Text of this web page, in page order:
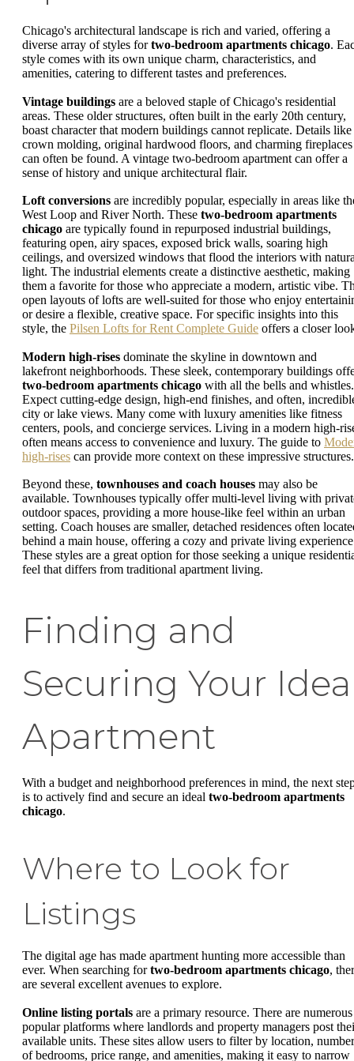
Chicago's architectural landscape is rich and varied, offering a
diverse array of styles fortwo-bedroom apartments chicago.
style comes with its own unique charm, characteristics, and
amenities, catering to different tastes and preferences.
Vintage buildings are a beloved staple of Chicago's residential
areas. These older structures, often built in the early 20th century,
boast character that modern buildings cannot replicate. Details like
crown molding, original hardwood floors, and charming fireplaces
can often be found. A vintage two-bedroom apartment can offer a
sense of history and unique architectural flair.
Loft conversions are incredibly popular, especially in areas like
West Loop and River North. These two-bedroom apartments
chicago are typically found in repurposed industrial buildings,
featuring open, airy spaces, exposed brick walls, soaring high
ceilings, and oversized windows that flood the interiors with
light. The industrial elements create a distinctive aesthetic, making
them a favorite for those who appreciate a modern, artistic vibe.
open layouts of lofts are well-suited for those who enjoy
or desire a flexible, creative space. For specific insights into this
style, the Pilsen Lofts for Rent Complete Guide offers a closer
Modern high-rises dominate the skyline in downtown and
lakefront neighborhoods. These sleek, contemporary buildings
two-bedroom apartments chicago with all the bells and whistles.
Expect cutting-edge design, high-end finishes, and often,
city or lake views. Many come with luxury amenities like fitness
centers, pools, and concierge services. Living in a modern high-
often means access to convenience and luxury. The guide to
high-rises can provide more context on these impressive structures.
Beyond these, townhouses and coach houses may also be
available. Townhouses typically offer multi-level living with
outdoor spaces, providing a more house-like feel within an urban
setting. Coach houses are smaller, detached residences often
behind a main house, offering a cozy and private living
These styles are a great option for those seeking a unique
feel that differs from traditional apartment living.
Finding and
Securing Your
Apartment
With a budget and neighborhood preferences in mind, the next
is to actively find and secure an ideal two-bedroom apartments
chicago.
Where to Look for
Listings
The digital age has made apartment hunting more accessible than
ever. When searching fortwo-bedroom apartments chicago,
are several excellent avenues to explore.
Online listing portals are a primary resource. There are numerous
popular platforms where landlords and property managers post
available units. These sites allow users to filter by location, number
of bedrooms, price range, and amenities, making it easy to narrow